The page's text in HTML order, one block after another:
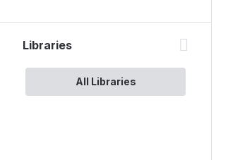
Libraries
All Libraries